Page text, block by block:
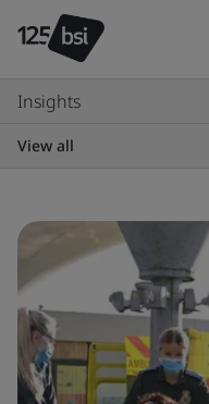
Insights
View all